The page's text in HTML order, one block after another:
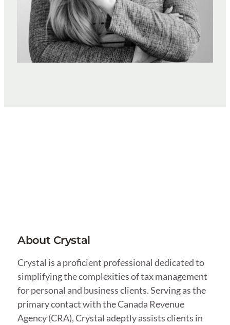
About Crystal
Crystal is a proficient professional dedicated to
simplifying the complexities of tax management
for personal and business clients. Serving as the
primary contact with the Canada Revenue
Agency (CRA), Crystal adeptly assists clients in